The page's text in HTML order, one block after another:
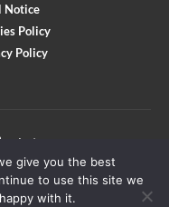
Notice
Policy
Policy
Instagram
Youtube
give you the best
to use this site we
with it.